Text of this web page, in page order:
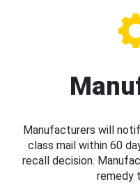
Manufacturers will
class mail within 60
recall decision.
remedy